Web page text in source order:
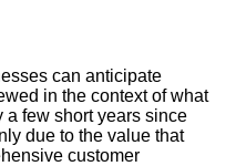
can anticipate
in the context of what
a few short years since
due to the value that
customer